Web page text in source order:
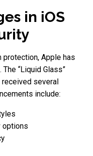
in iOS
Apple has
“Liquid Glass”
several
include:
options